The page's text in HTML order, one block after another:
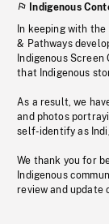
Indigenous
In keeping with
& Pathways
Indigenous
that Indigenous
As a result, we
and photos
self-identify as
We thank you for
Indigenous
review and update